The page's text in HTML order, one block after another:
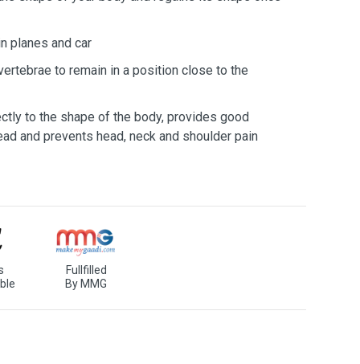
planes and car
to remain in a position close to the
to the shape of the body, provides good
and prevents head, neck and shoulder pain
Fullfilled
By MMG